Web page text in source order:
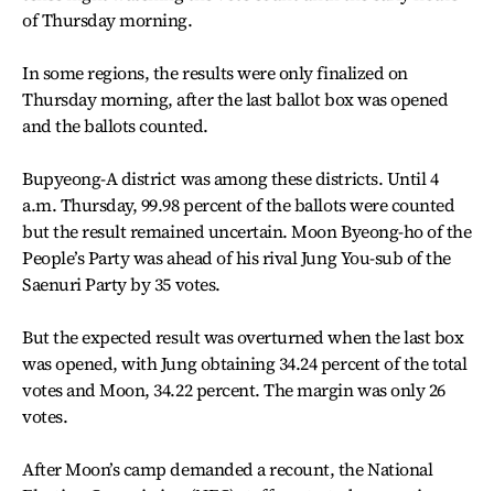
of Thursday morning.
In some regions, the results were only finalized on
Thursday morning, after the last ballot box was opened
and the ballots counted.
Bupyeong-A district was among these districts. Until 4
a.m. Thursday, 99.98 percent of the ballots were counted
but the result remained uncertain. Moon Byeong-ho of the
People’s Party was ahead of his rival Jung You-sub of the
Saenuri Party by 35 votes.
But the expected result was overturned when the last box
was opened, with Jung obtaining 34.24 percent of the total
votes and Moon, 34.22 percent. The margin was only 26
votes.
After Moon’s camp demanded a recount, the National